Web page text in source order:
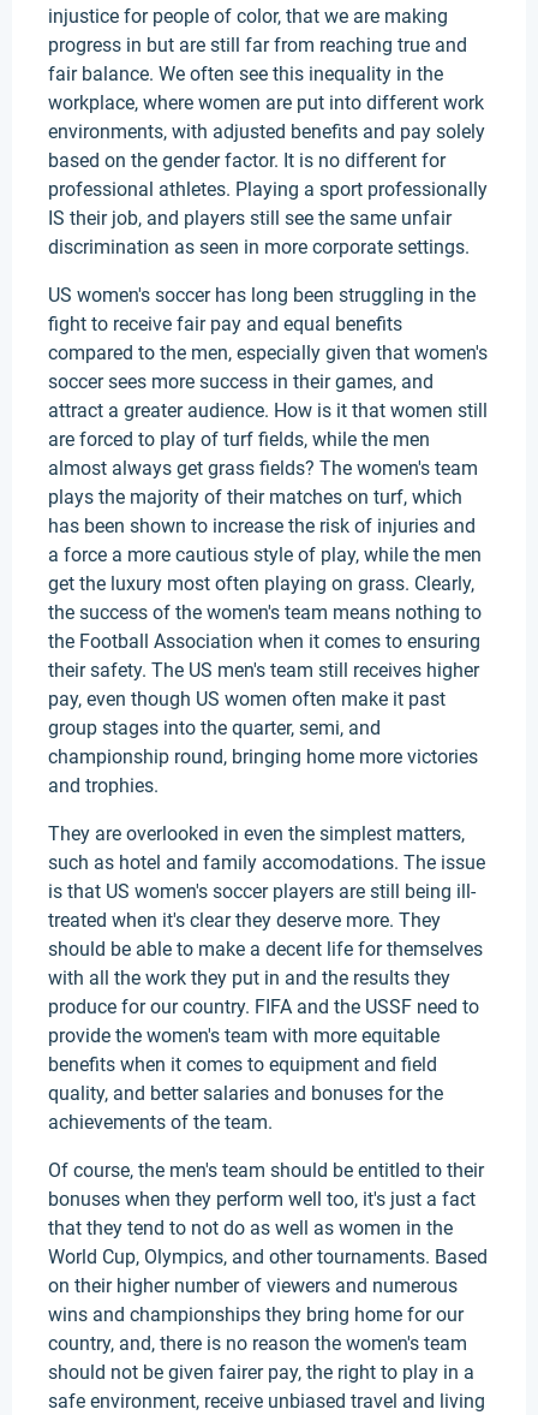
injustice for people of color, that we are making
progress in but are still far from reaching true and
fair balance. We often see this inequality in the
workplace, where women are put into different work
environments, with adjusted benefits and pay solely
based on the gender factor. It is no different for
professional athletes. Playing a sport professionally
IS their job, and players still see the same unfair
discrimination as seen in more corporate settings.
US women's soccer has long been struggling in the
fight to receive fair pay and equal benefits
compared to the men, especially given that women's
soccer sees more success in their games, and
attract a greater audience. How is it that women still
are forced to play of turf fields, while the men
almost always get grass fields? The women's team
plays the majority of their matches on turf, which
has been shown to increase the risk of injuries and
a force a more cautious style of play, while the men
get the luxury most often playing on grass. Clearly,
the success of the women's team means nothing to
the Football Association when it comes to ensuring
their safety. The US men's team still receives higher
pay, even though US women often make it past
group stages into the quarter, semi, and
championship round, bringing home more victories
and trophies.
They are overlooked in even the simplest matters,
such as hotel and family accomodations. The issue
is that US women's soccer players are still being ill-
treated when it's clear they deserve more. They
should be able to make a decent life for themselves
with all the work they put in and the results they
produce for our country. FIFA and the USSF need to
provide the women's team with more equitable
benefits when it comes to equipment and field
quality, and better salaries and bonuses for the
achievements of the team.
Of course, the men's team should be entitled to their
bonuses when they perform well too, it's just a fact
that they tend to not do as well as women in the
World Cup, Olympics, and other tournaments. Based
on their higher number of viewers and numerous
wins and championships they bring home for our
country, and, there is no reason the women's team
should not be given fairer pay, the right to play in a
safe environment, receive unbiased travel and living